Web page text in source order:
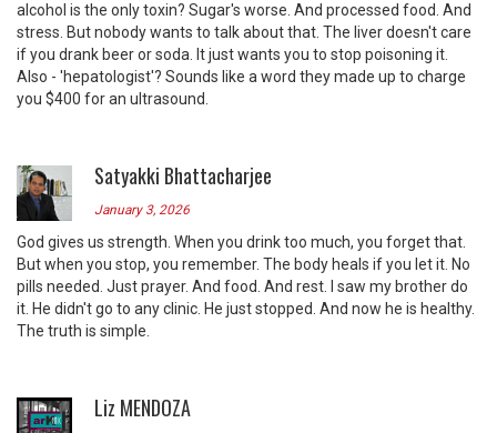
alcohol is the only toxin? Sugar's worse. And processed food. And
stress. But nobody wants to talk about that. The liver doesn't care
if you drank beer or soda. It just wants you to stop poisoning it.
Also - 'hepatologist'? Sounds like a word they made up to charge
you $400 for an ultrasound.
Satyakki Bhattacharjee
January 3, 2026
God gives us strength. When you drink too much, you forget that.
But when you stop, you remember. The body heals if you let it. No
pills needed. Just prayer. And food. And rest. I saw my brother do
it. He didn't go to any clinic. He just stopped. And now he is healthy.
The truth is simple.
Liz MENDOZA